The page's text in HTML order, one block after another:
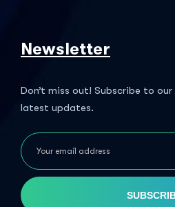
Newsletter
Don’t miss out! Subscribe to
latest updates.